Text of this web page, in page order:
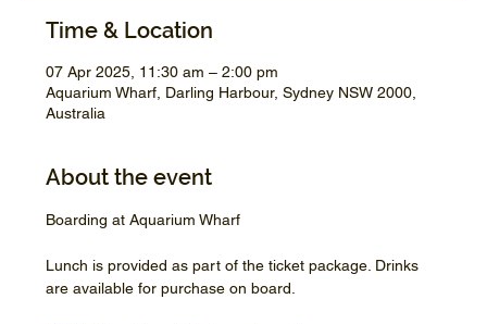
Time & Location
07 Apr 2025, 11:30 am – 2:00 pm
Aquarium Wharf, Darling Harbour, Sydney NSW 2000,
Australia
About the event
Boarding at Aquarium Wharf
Lunch is provided as part of the ticket package. Drinks
are available for purchase on board.